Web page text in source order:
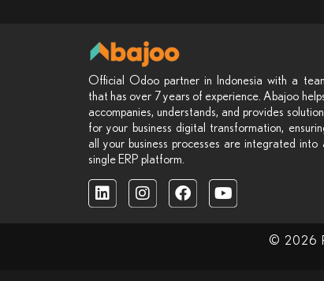
Official Odoo partner in Indonesia with a
that has over 7 years of experience. Abajoo
accompanies, understands, and provides
for your business digital transformation,
all your business processes are integrated into
single ERP platform.
© 2026